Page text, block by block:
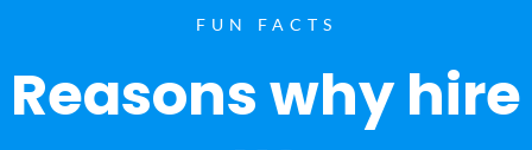
FUN FACTS
Reasons why hire